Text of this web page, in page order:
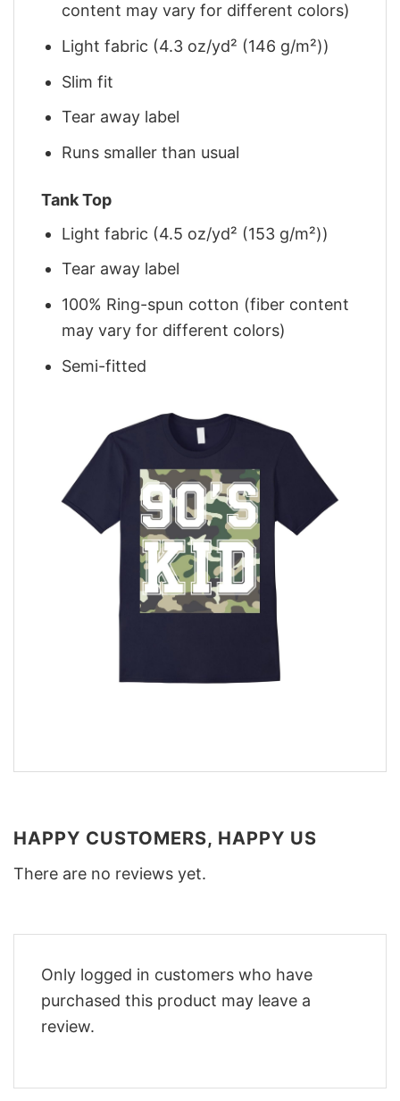
content may vary for different colors)
Light fabric (4.3 oz/yd² (146 g/m²))
Slim fit
Tear away label
Runs smaller than usual
Tank Top
Light fabric (4.5 oz/yd² (153 g/m²))
Tear away label
100% Ring-spun cotton (fiber content
may vary for different colors)
Semi-fitted
HAPPY CUSTOMERS, HAPPY US
There are no reviews yet.
Only logged in customers who have
purchased this product may leave a
review.